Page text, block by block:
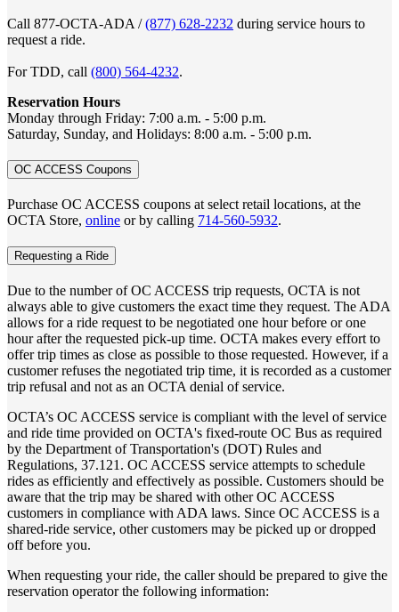
Call 877-OCTA-ADA /(877) 628-2232 during service hours to
request a ride.
For TDD, call (800) 564-4232.
Reservation Hours
Monday through Friday: 7:00 a.m. - 5:00 p.m.
Saturday, Sunday, and Holidays: 8:00 a.m. - 5:00 p.m.
OC ACCESS Coupons
Purchase OC ACCESS coupons at select retail locations, at the
OCTA Store, online or by calling 714-560-5932.
Requesting a Ride
Due to the number of OC ACCESS trip requests, OCTA is not
always able to give customers the exact time they request. The ADA
allows for a ride request to be negotiated one hour before or one
hour after the requested pick-up time. OCTA makes every effort to
offer trip times as close as possible to those requested. However, if a
customer refuses the negotiated trip time, it is recorded as a customer
trip refusal and not as an OCTA denial of service.
OCTA’s OC ACCESS service is compliant with the level of service
and ride time provided on OCTA's fixed-route OC Bus as required
by the Department of Transportation's (DOT) Rules and
Regulations, 37.121. OC ACCESS service attempts to schedule
rides as efficiently and effectively as possible. Customers should be
aware that the trip may be shared with other OC ACCESS
customers in compliance with ADA laws. Since OC ACCESS is a
shared-ride service, other customers may be picked up or dropped
off before you.
When requesting your ride, the caller should be prepared to give the
reservation operator the following information: